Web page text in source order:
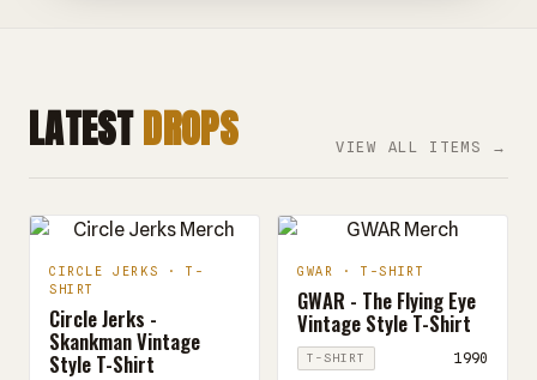
LATESTDROPS VIEW ALL ITEMS →
CIRCLE JERKS · T-
SHIRT
Circle Jerks -
Skankman Vintage
Style T-Shirt
GWAR · T-SHIRT
GWAR - The Flying Eye
Vintage Style T-Shirt
T-SHIRT 1990